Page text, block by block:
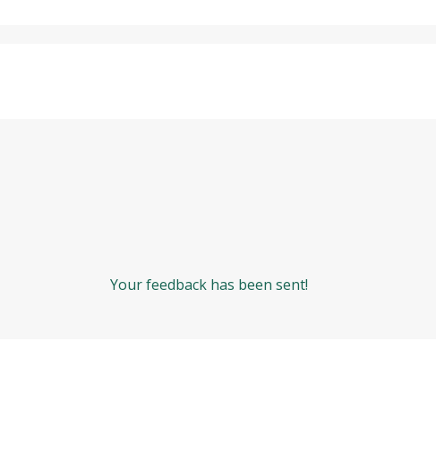
Your feedback has been sent!